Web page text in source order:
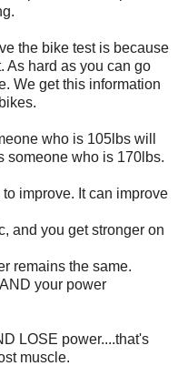
the bike test is because
As hard as you can go
We get this information
who is 105lbs will
someone who is 170lbs.
improve. It can improve
and you get stronger on
remains the same.
your power
LOSE power....that's
muscle.